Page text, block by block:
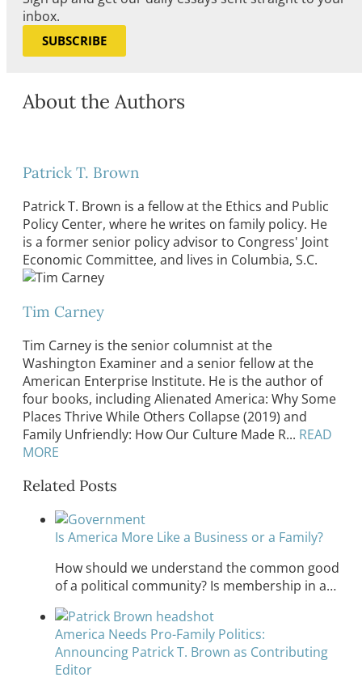
inbox.
SUBSCRIBE
About the Authors
Patrick T. Brown
Patrick T. Brown is a fellow at the Ethics and Public
Policy Center, where he writes on family policy. He
is a former senior policy advisor to Congress' Joint
Economic Committee, and lives in Columbia, S.C.
Tim Carney
Tim Carney is the senior columnist at the
Washington Examiner and a senior fellow at the
American Enterprise Institute. He is the author of
four books, including Alienated America: Why Some
Places Thrive While Others Collapse (2019) and
Family Unfriendly: How Our Culture Made R... READ
MORE
Related Posts
Is America More Like a Business or a Family?
How should we understand the common good
of a political community? Is membership in a…
America Needs Pro-Family Politics:
Announcing Patrick T. Brown as Contributing
Editor